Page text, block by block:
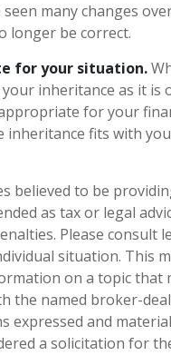
many changes
longer be correct.
for your situation.
inheritance as it
for your
fits with
believed to be
as tax or legal
Please consult
situation. This
on a topic that
the named broker-
expressed and
a solicitation for